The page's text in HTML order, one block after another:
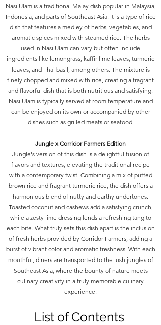
Nasi Ulam is a traditional Malay dish popular in Malaysia,
Indonesia, and parts of Southeast Asia. It is a type of rice
dish that features a medley of herbs, vegetables, and
aromatic spices mixed with steamed rice. The herbs
used in Nasi Ulam can vary but often include
ingredients like lemongrass, kaffir lime leaves, turmeric
leaves, and Thai basil, among others. The mixture is
finely chopped and mixed with rice, creating a fragrant
and flavorful dish that is both nutritious and satisfying.
Nasi Ulam is typically served at room temperature and
can be enjoyed on its own or accompanied by other
dishes such as grilled meats or seafood.
Jungle x Corridor Farmers Edition
Jungle's version of this dish is a delightful fusion of
flavors and textures, elevating the traditional recipe
with a contemporary twist. Combining a mix of puffed
brown rice and fragrant turmeric rice, the dish offers a
harmonious blend of nutty and earthy undertones.
Toasted coconut and cashews add a satisfying crunch,
while a zesty lime dressing lends a refreshing tang to
each bite. What truly sets this dish apart is the inclusion
of fresh herbs provided by Corridor Farmers, adding a
burst of vibrant color and aromatic freshness. With each
mouthful, diners are transported to the lush jungles of
Southeast Asia, where the bounty of nature meets
culinary creativity in a truly memorable culinary
experience.
List of Contents